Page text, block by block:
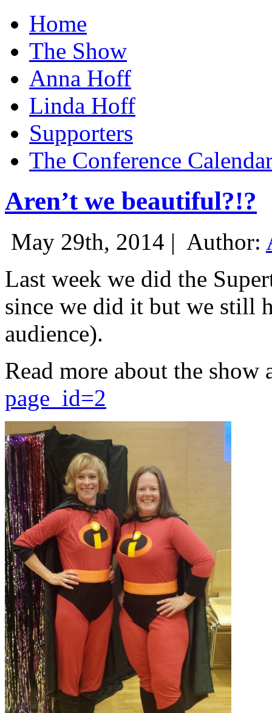
Home
The Show
Anna Hoff
Linda Hoff
Supporters
The Conference
Aren’t we beautiful?!?
May 29th, 2014 | Author:
Last week we did the
since we did it but we still
audience).
Read more about the show
page_id=2